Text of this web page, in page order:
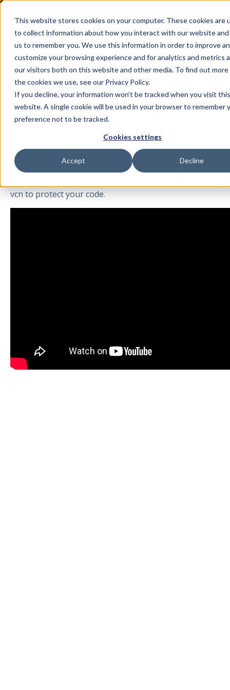
This website stores cookies on your computer. These cookies are
to collect information about how you interact with our website and
us to remember you. We use this information in order to improve
customize your browsing experience and for analytics and metrics
our visitors both on this website and other media. To find out
the cookies we use, see our Privacy Policy.
If you decline, your information won’t be tracked when you visit this
website. A single cookie will be used in your browser to remember
preference not to be tracked.
Cookies settings
Accept Decline
All posts
Mar 23, 2021
github-actions-vcn
Bydennis·1 minute read
New tutorial video by TutorialEdge that shows how to
vcn to protect your code.